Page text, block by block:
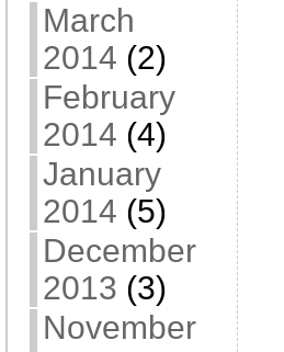
March
2014 (2)
February
2014 (4)
January
2014 (5)
December
2013 (3)
November